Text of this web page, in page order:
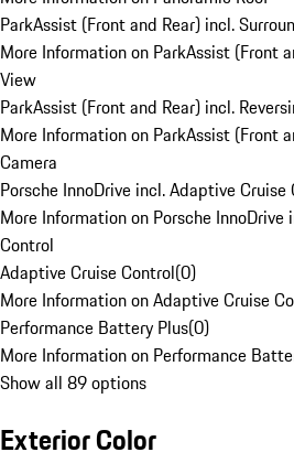
ParkAssist (Front and Rear) incl.
More Information on ParkAssist (Front
View
ParkAssist (Front and Rear) incl.
More Information on ParkAssist (Front
Camera
Porsche InnoDrive incl. Adaptive Cruise
More Information on Porsche
Control
Adaptive Cruise Control(0)
More Information on Adaptive Cruise
Performance Battery Plus(0)
More Information on Performance
Show all 89 options
Exterior Color